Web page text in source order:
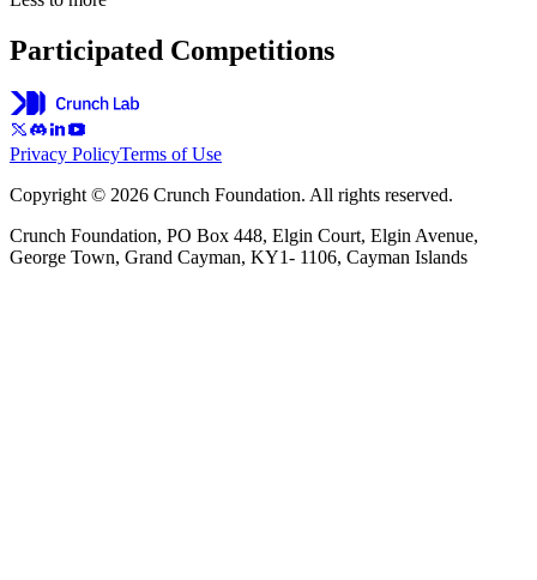
Participated Competitions
Privacy PolicyTerms of Use
Copyright © 2026 Crunch Foundation. All rights reserved.
Crunch Foundation, PO Box 448, Elgin Court, Elgin Avenue,
George Town, Grand Cayman, KY1- 1106, Cayman Islands